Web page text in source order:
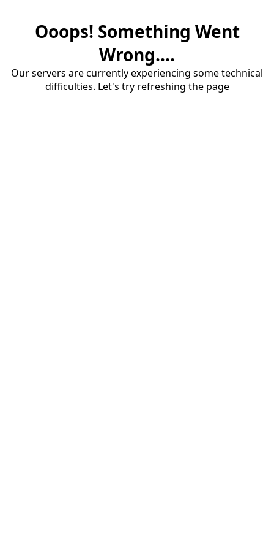
Ooops! Something Went
Wrong....
Our servers are currently experiencing some technical
difficulties. Let's try refreshing the page